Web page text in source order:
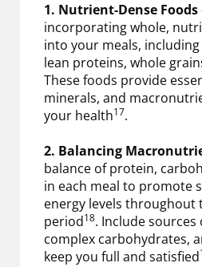
1. Nutrient-Dense Foods
incorporating whole,
into your meals,
lean proteins, whole
These foods provide
minerals, and
your health17.
2. Balancing
balance of protein,
in each meal to promote
energy levels throughout
period18. Include
complex carbohydrates,
keep you full and satisfied